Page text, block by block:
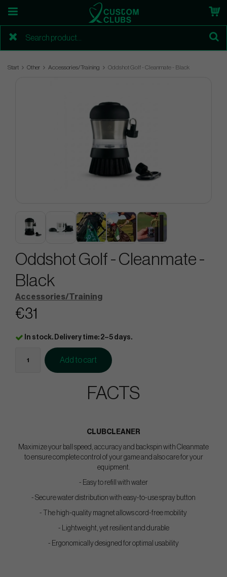
Start Other Accessories/Training Oddshot Golf - Cleanmate - Black
Oddshot Golf - Cleanmate -
Black
Accessories/Training
€31
In stock. Delivery time: 2–5 days.
Add to cart
FACTS
CLUBCLEANER
Maximize your ball speed, accuracy and backspin with Cleanmate
to ensure complete control of your game and also care for your
equipment.
- Easy to refill with water
- Secure water distribution with easy-to-use spray button
- The high-quality magnet allows cord-free mobility
- Lightweight, yet resilient and durable
- Ergonomically designed for optimal usability